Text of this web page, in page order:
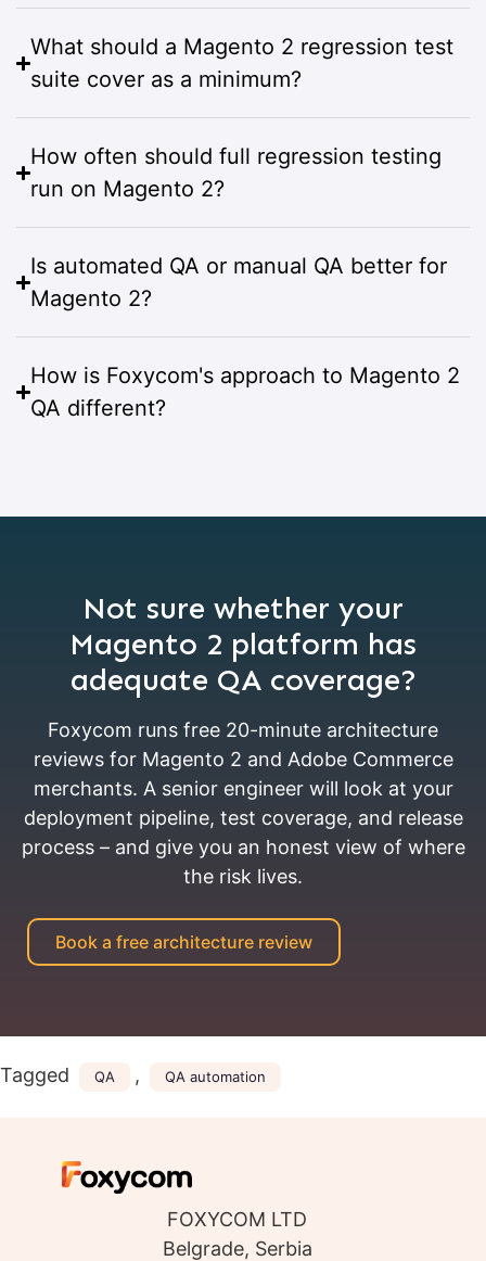
What should a Magento 2 regression test
suite cover as a minimum?
How often should full regression testing
run on Magento 2?
Is automated QA or manual QA better for
Magento 2?
How is Foxycom's approach to Magento 2
QA different?
Not sure whether your
Magento 2 platform has
adequate QA coverage?
Foxycom runs free 20-minute architecture
reviews for Magento 2 and Adobe Commerce
merchants. A senior engineer will look at your
deployment pipeline, test coverage, and release
process – and give you an honest view of where
the risk lives.
Book a free architecture review
Tagged QA , QA automation
FOXYCOM LTD
Belgrade, Serbia